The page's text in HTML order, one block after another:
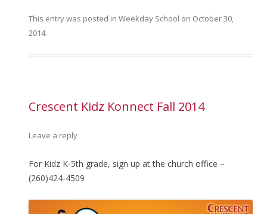
This entry was posted in Weekday School on October 30,
2014.
Crescent Kidz Konnect Fall 2014
Leave a reply
For Kidz K-5th grade, sign up at the church office –
(260)424-4509